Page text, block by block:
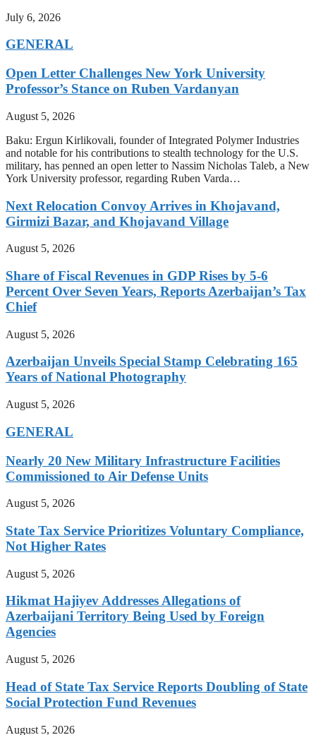
July 6, 2026
GENERAL
Open Letter Challenges New York University
Professor’s Stance on Ruben Vardanyan
August 5, 2026
Baku: Ergun Kirlikovali, founder of Integrated Polymer Industries
and notable for his contributions to stealth technology for the U.S.
military, has penned an open letter to Nassim Nicholas Taleb, a New
York University professor, regarding Ruben Varda…
Next Relocation Convoy Arrives in Khojavand,
Girmizi Bazar, and Khojavand Village
August 5, 2026
Share of Fiscal Revenues in GDP Rises by 5-6
Percent Over Seven Years, Reports Azerbaijan’s Tax
Chief
August 5, 2026
Azerbaijan Unveils Special Stamp Celebrating 165
Years of National Photography
August 5, 2026
GENERAL
Nearly 20 New Military Infrastructure Facilities
Commissioned to Air Defense Units
August 5, 2026
State Tax Service Prioritizes Voluntary Compliance,
Not Higher Rates
August 5, 2026
Hikmat Hajiyev Addresses Allegations of
Azerbaijani Territory Being Used by Foreign
Agencies
August 5, 2026
Head of State Tax Service Reports Doubling of State
Social Protection Fund Revenues
August 5, 2026